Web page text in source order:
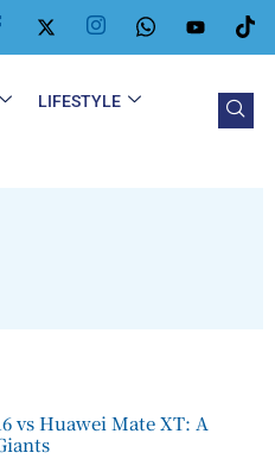
LIFESTYLE
vs Huawei Mate XT: A